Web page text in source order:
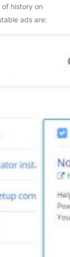
of history on
ads are: